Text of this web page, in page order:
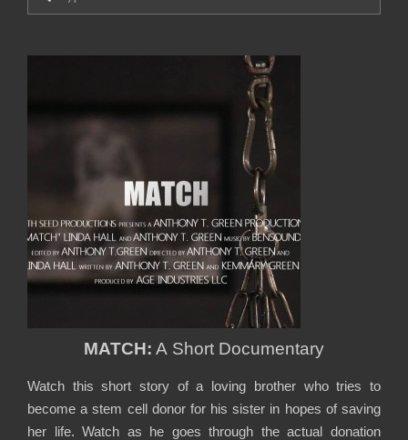
MATCH: A Short Documentary
Watch this short story of a loving brother who tries to
become a stem cell donor for his sister in hopes of saving
her life. Watch as he goes through the actual donation